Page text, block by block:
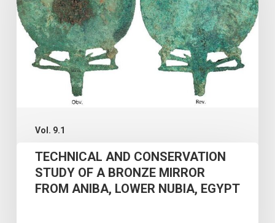
Vol. 9.1
STUDY
OF
BRONZE
ANIBA,
LOWER
NUBIA,
EGYPT
TECHNICAL AND CONSERVATION
STUDY OF A BRONZE MIRROR
FROM ANIBA, LOWER NUBIA, EGYPT